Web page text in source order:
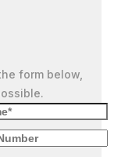
form below,